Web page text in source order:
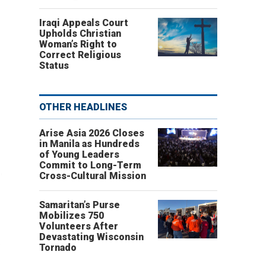
Iraqi Appeals Court
Upholds Christian
Woman’s Right to
Correct Religious
Status
OTHER HEADLINES
Arise Asia 2026 Closes
in Manila as Hundreds
of Young Leaders
Commit to Long-Term
Cross-Cultural Mission
Samaritan’s Purse
Mobilizes 750
Volunteers After
Devastating Wisconsin
Tornado